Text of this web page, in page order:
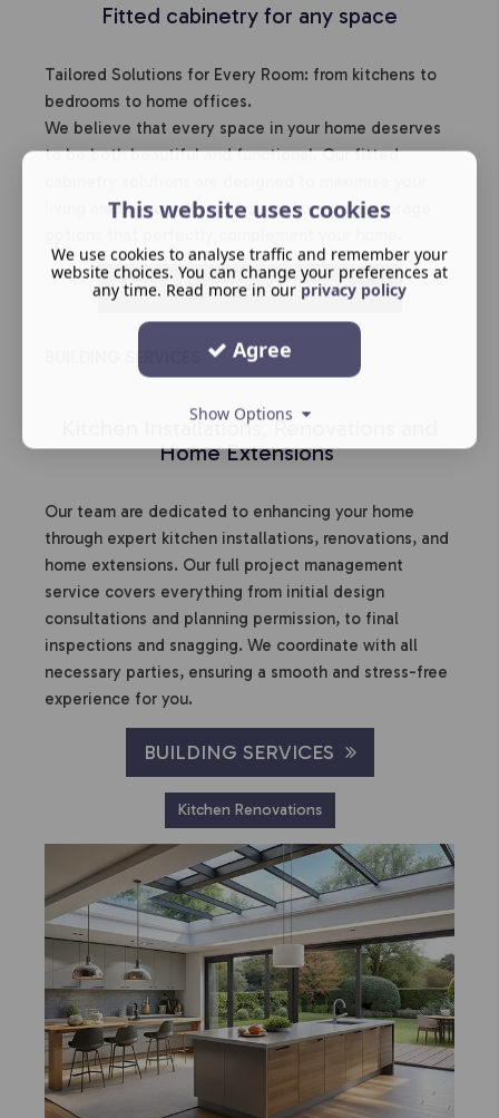
Fitted cabinetry for any space
Tailored Solutions for Every Room: from kitchens to
bedrooms to home offices.
We believe that every space in your home deserves
to be both beautiful and functional. Our fitted
living areas, providing stylish and practical storage
HOME LIVING CABINETS
Kitchen Installations, Renovations and
Home Extensions
Our team are dedicated to enhancing your home
through expert kitchen installations, renovations, and
home extensions. Our full project management
service covers everything from initial design
consultations and planning permission, to final
inspections and snagging. We coordinate with all
necessary parties, ensuring a smooth and stress-free
experience for you.
BUILDING SERVICES
Kitchen Renovations
This website uses cookies
We use cookies to analyse traffic and remember your
website choices. You can change your preferences at
any time. Read more in our privacy policy
Agree
Show Options